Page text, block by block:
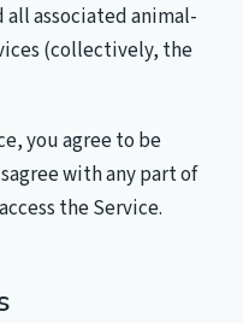
associated animal-
(collectively, the
you agree to be
with any part of
the Service.